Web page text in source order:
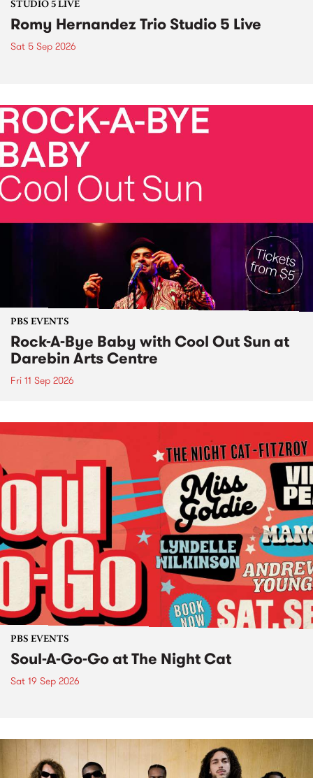
STUDIO 5 LIVE
Romy Hernandez Trio Studio 5 Live
Sat 5 Sep 2026
PBS EVENTS
Rock-A-Bye Baby with Cool Out Sun at
Darebin Arts Centre
Fri 11 Sep 2026
PBS EVENTS
Soul-A-Go-Go at The Night Cat
Sat 19 Sep 2026